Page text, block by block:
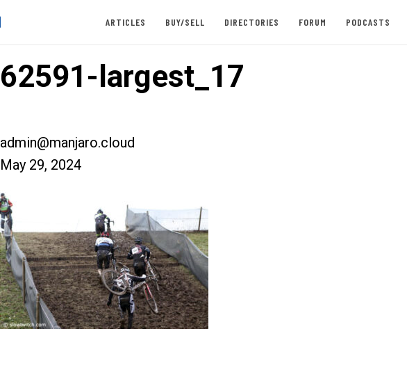
ARTICLES BUY/SELL DIRECTORIES FORUM PODCASTS
62591-largest_17
admin@manjaro.cloud
May 29, 2024